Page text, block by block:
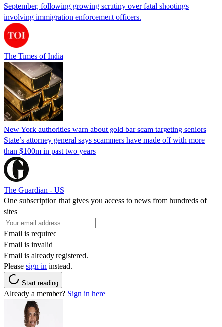
September, following growing scrutiny over fatal shootings
involving immigration enforcement officers.
The Times of India
New York authorities warn about gold bar scam targeting seniors
State’s attorney general says scammers have made off with more
than $100m in past two years
The Guardian - US
One subscription that gives you access to news from hundreds of
sites
Email is required
Email is invalid
Email is already registered.
Please sign in instead.
Start reading
Already a member? Sign in here